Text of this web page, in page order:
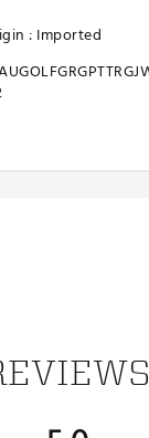
: Imported